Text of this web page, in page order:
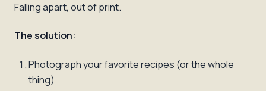
Falling apart, out of print.
The solution:
Photograph your favorite recipes (or the whole
thing)